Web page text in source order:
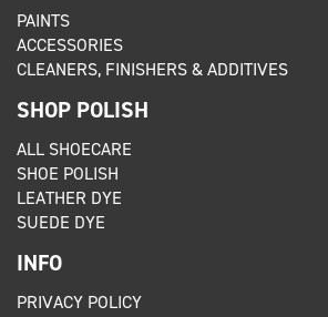
PAINTS
ACCESSORIES
CLEANERS, FINISHERS & ADDITIVES
SHOP POLISH
ALL SHOECARE
SHOE POLISH
LEATHER DYE
SUEDE DYE
INFO
PRIVACY POLICY